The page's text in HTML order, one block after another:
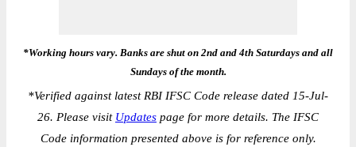
*Working hours vary. Banks are shut on 2nd and 4th Saturdays and all
Sundays of the month.
*Verified against latest RBI IFSC Code release dated 15-Jul-
26. Please visit Updates page for more details. The IFSC
Code information presented above is for reference only.